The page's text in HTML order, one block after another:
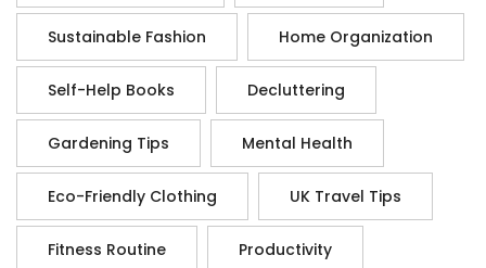
Sustainable Fashion Home Organization
Self-Help Books Decluttering
Gardening Tips Mental Health
Eco-Friendly Clothing UK Travel Tips
Fitness Routine Productivity